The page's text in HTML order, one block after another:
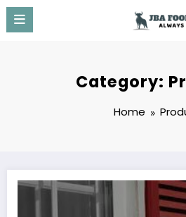
Skip
content
Category:
Home